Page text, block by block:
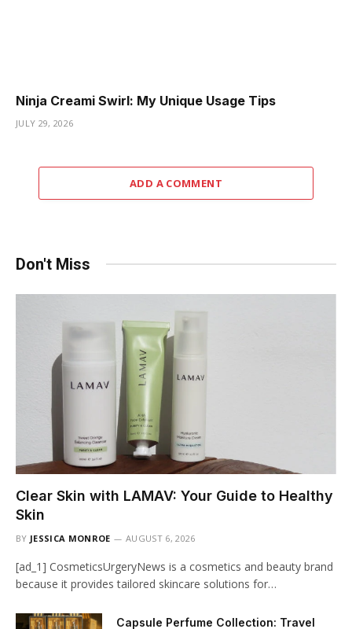
Ninja Creami Swirl: My Unique Usage Tips
JULY 29, 2026
ADD A COMMENT
Don't Miss
Clear Skin with LAMAV: Your Guide to Healthy
Skin
BY JESSICA MONROE AUGUST 6, 2026
[ad_1] CosmeticsUrgeryNews is a cosmetics and beauty brand
because it provides tailored skincare solutions for…
Capsule Perfume Collection: Travel